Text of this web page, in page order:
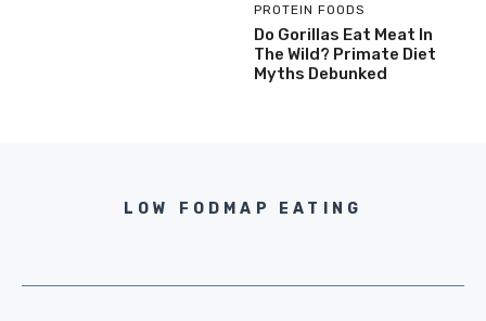
PROTEIN FOODS
Do Gorillas Eat Meat In
The Wild? Primate Diet
Myths Debunked
LOW FODMAP EATING